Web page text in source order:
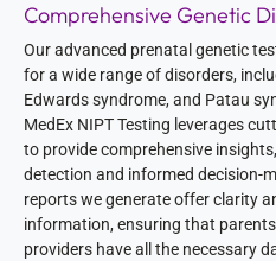
Comprehensive Genetic
Our advanced prenatal genetic
for a wide range of disorders,
Edwards syndrome, and Patau
MedEx NIPT Testing leverages
to provide comprehensive
detection and informed decision-
reports we generate offer clarity
information, ensuring that
providers have all the necessary